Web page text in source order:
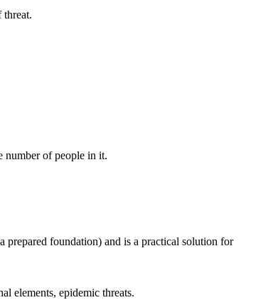
number of people in it.
prepared foundation) and is a practical solution for
elements, epidemic threats.